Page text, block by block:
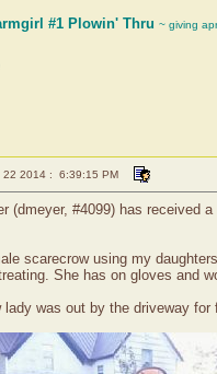
#1 Plowin' Thru ~ giving
22 2014 : 6:39:15 PM
(dmeyer, #4099) has received
scarecrow using my
She has on gloves and
lady was out by the driveway